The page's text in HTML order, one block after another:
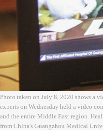
Photo taken on July 8, 2020 shows a
experts on Wednesday held a video
and the entire Middle East region.
from China's Guangzhou Medical